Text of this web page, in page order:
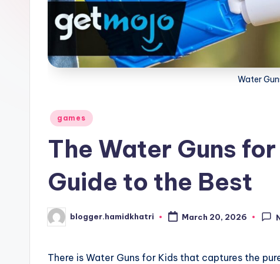
Water
Posted
games
The Water Guns
Guide to the Best
Posted
by
blogger.hamidkhatri March 20, 2026
There is Water Guns for Kids that captures the